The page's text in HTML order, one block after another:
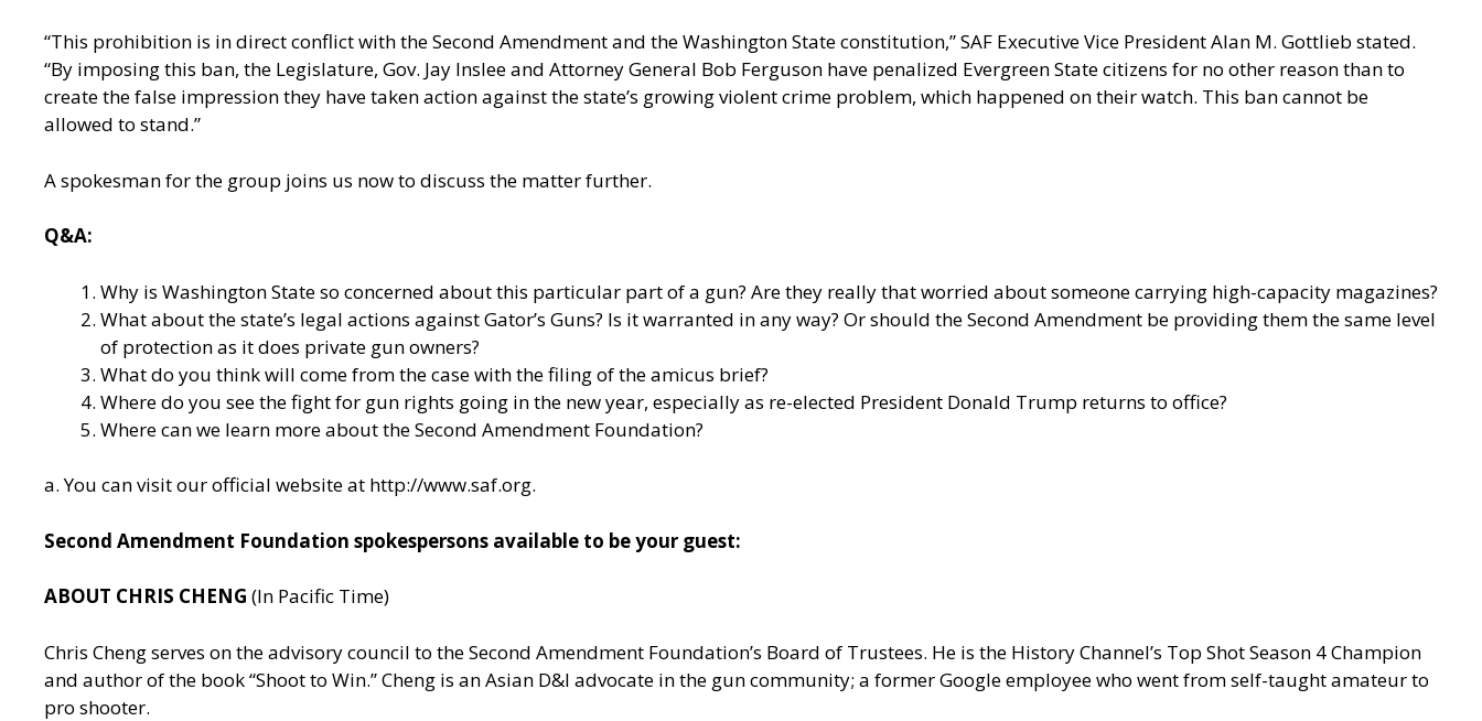
“This prohibition is in direct conflict with the Second Amendment and the Washington State constitution,” SAF Executive Vice President Alan M. Gottlieb stated.
“By imposing this ban, the Legislature, Gov. Jay Inslee and Attorney General Bob Ferguson have penalized Evergreen State citizens for no other reason than to
create the false impression they have taken action against the state’s growing violent crime problem, which happened on their watch. This ban cannot be
allowed to stand.”
A spokesman for the group joins us now to discuss the matter further.
Q&A:
Why is Washington State so concerned about this particular part of a gun? Are they really that worried about someone carrying high-capacity magazines?
What about the state’s legal actions against Gator’s Guns? Is it warranted in any way? Or should the Second Amendment be providing them the same level
of protection as it does private gun owners?
What do you think will come from the case with the filing of the amicus brief?
Where do you see the fight for gun rights going in the new year, especially as re-elected President Donald Trump returns to office?
Where can we learn more about the Second Amendment Foundation?
a. You can visit our official website at http://www.saf.org.
Second Amendment Foundation spokespersons available to be your guest:
ABOUT CHRIS CHENG (In Pacific Time)
Chris Cheng serves on the advisory council to the Second Amendment Foundation’s Board of Trustees. He is the History Channel’s Top Shot Season 4 Champion
and author of the book “Shoot to Win.” Cheng is an Asian D&I advocate in the gun community; a former Google employee who went from self-taught amateur to
pro shooter.